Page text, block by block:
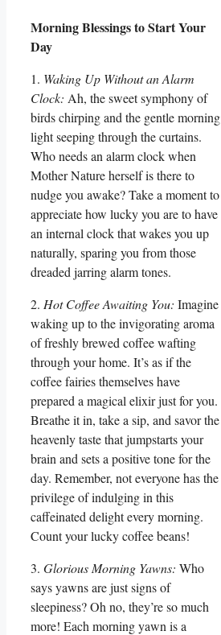
Morning Blessings to Start Your
Day
1. Waking Up Without an Alarm
Clock: Ah, the sweet symphony of
birds chirping and the gentle morning
light seeping through the curtains.
Who needs an alarm clock when
Mother Nature herself is there to
nudge you awake? Take a moment to
appreciate how lucky you are to have
an internal clock that wakes you up
naturally, sparing you from those
dreaded jarring alarm tones.
2. Hot Coffee Awaiting You: Imagine
waking up to the invigorating aroma
of freshly brewed coffee wafting
through your home. It’s as if the
coffee fairies themselves have
prepared a magical elixir just for you.
Breathe it in, take a sip, and savor the
heavenly taste that jumpstarts your
brain and sets a positive tone for the
day. Remember, not everyone has the
privilege of indulging in this
caffeinated delight every morning.
Count your lucky coffee beans!
3. Glorious Morning Yawns: Who
says yawns are just signs of
sleepiness? Oh no, they’re so much
more! Each morning yawn is a